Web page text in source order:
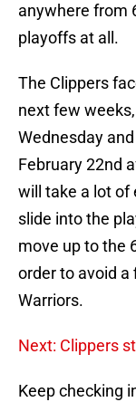
anywhere from
playoffs at all.
The Clippers
next few
Wednesday
February 22nd
will take a lot of
slide into the
move up to the
order to avoid
Warriors.
Next: Clippers
Keep checking